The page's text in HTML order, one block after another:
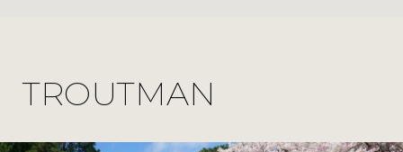
TROUTMAN